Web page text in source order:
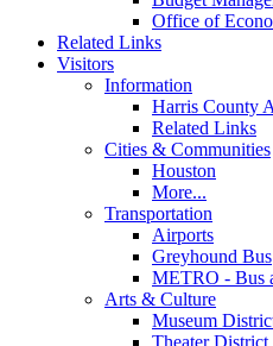
Office of
Related Links
Visitors
Information
Harris County
Related Links
Cities & Communities
Houston
More...
Transportation
Airports
Greyhound Bus
METRO - Bus
Arts & Culture
Museum
Theater District